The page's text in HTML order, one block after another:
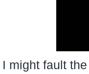
I might fault the